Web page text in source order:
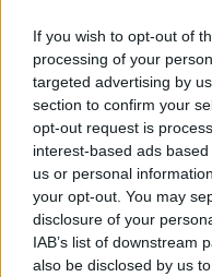
If you wish to opt-out of
processing of your
targeted advertising by
section to confirm your
opt-out request is
interest-based ads
us or personal
your opt-out. You may
disclosure of your
IAB’s list of downstream
also be disclosed by us
WTA
Serena Williams
Valley Classic
05 February 2021